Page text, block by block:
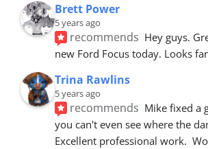
Brett Power
5 years ago
recommends Hey guys.
new Ford Focus today. Looks
Trina Rawlins
5 years ago
recommends Mike fixed a
you can't even see where the
Excellent professional work.